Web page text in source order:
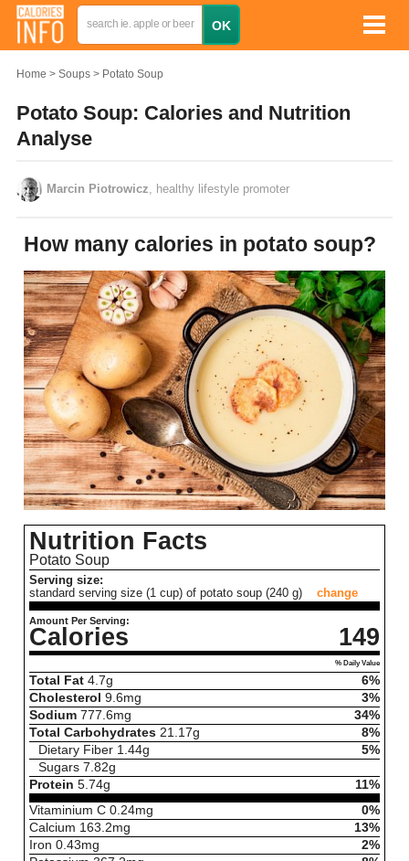
Home Soups Potato Soup
Potato Soup: Calories and Nutrition
Analyse
Marcin Piotrowicz , healthy lifestyle promoter
How many calories in potato soup?
Nutrition Facts
Potato Soup
Serving size:
standard serving size (1 cup) of potato soup (240 g)
change
Amount Per Serving:
Calories 149
% Daily Value
Total Fat 4.7g
6%
Cholesterol 9.6mg
3%
Sodium 777.6mg
34%
Total Carbohydrates 21.17g
8%
Dietary Fiber 1.44g
5%
Sugars 7.82g
Protein 5.74g
11%
Vitaminium C 0.24mg
0%
Calcium 163.2mg
13%
Iron 0.43mg
2%